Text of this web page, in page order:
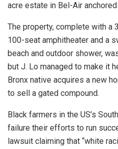
acre estate in Bel-Air
The property, complete with a
100-seat amphitheater and a
beach and outdoor shower,
but J. Lo managed to make it
Bronx native acquires a new
to sell a gated compound.
Black farmers in the US’s
failure their efforts to run
lawsuit claiming that “white